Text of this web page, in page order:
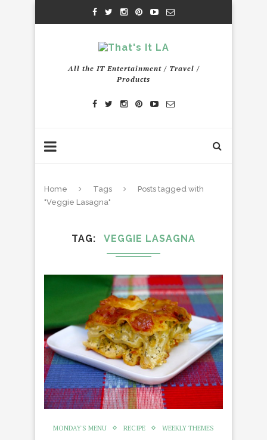
All the IT Entertainment / Travel /
Products
Home Tags
Posts tagged with
"Veggie Lasagna"
TAG VEGGIE LASAGNA
MONDAY'S MENU RECIPE WEEKLY THEMES